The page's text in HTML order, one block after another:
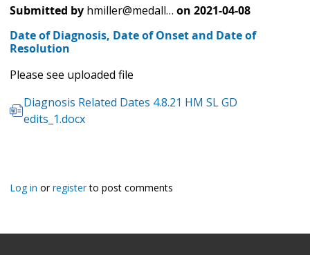
Submitted by hmiller@medall… on 2021-04-08
Date of Diagnosis, Date of Onset and Date of
Resolution
Please see uploaded file
Diagnosis Related Dates 4.8.21 HM SL GD
edits_1.docx
Log in orregisterto post comments